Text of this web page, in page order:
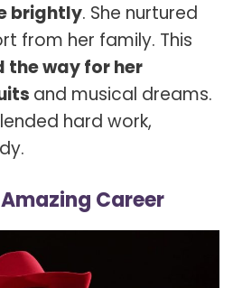
brightly. She nurtured
from her family. This
way for her
and musical dreams.
hard work,
Career